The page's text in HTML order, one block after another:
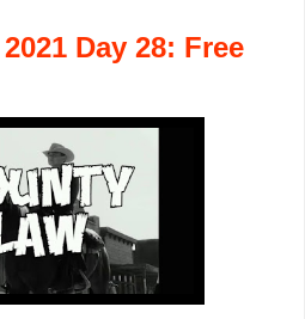
Day 28: Free